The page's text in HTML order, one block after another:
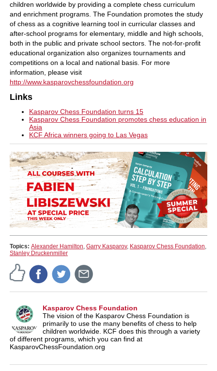
children worldwide by providing a complete chess curriculum
and enrichment programs. The Foundation promotes the study
of chess as a cognitive learning tool in curricular classes and
after-school programs for elementary, middle and high schools,
both in the public and private school sectors. The not-for-profit
educational organization also organizes tournaments and
competitions on a local and national basis. For more
information, please visit
http://www.kasparovchessfoundation.org
Links
Kasparov Chess Foundation turns 15
Kasparov Chess Foundation promotes chess education in
Asia
KCF Africa winners going to Las Vegas
Topics: Alexander Hamilton, Garry Kasparov, Kasparov Chess Foundation,
Stanley Druckenmiller
Kasparov Chess Foundation
The vision of the Kasparov Chess Foundation is
primarily to use the many benefits of chess to help
children worldwide. KCF does this through a variety
of different programs, which you can find at
KasparovChessFoundation.org